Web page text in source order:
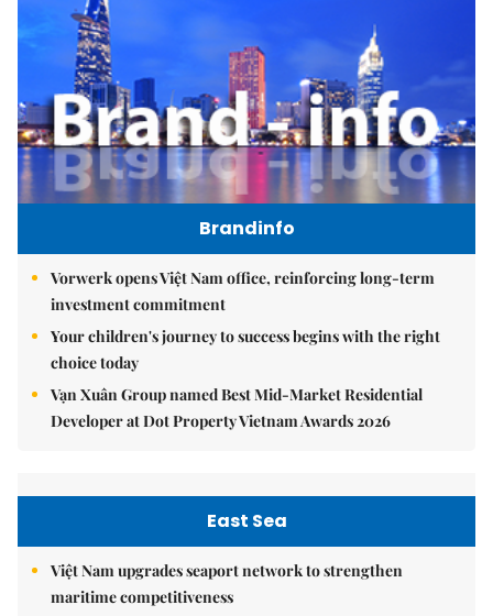
Brandinfo
Vorwerk opens Việt Nam office, reinforcing long-term
investment commitment
Your children's journey to success begins with the right
choice today
Vạn Xuân Group named Best Mid-Market Residential
Developer at Dot Property Vietnam Awards 2026
East Sea
Việt Nam upgrades seaport network to strengthen
maritime competitiveness